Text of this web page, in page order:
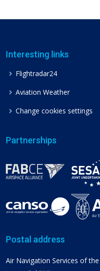
Interesting links
Flightradar24
Aviation Weather
Change cookies settings
Partnerships
Postal address
Air Navigation Services of the